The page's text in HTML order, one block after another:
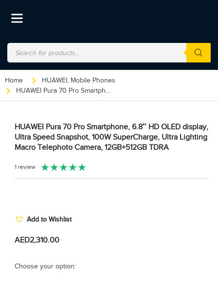
Home HUAWEI , Mobile Phones
HUAWEI Pura 70 Pro Smartphone, 6.8″ HD OLED display, Ultra Speed Snapshot, 100W SuperCharge, Ultra Lighting Macro Telephoto Camera, 12GB+512GB TDRA
HUAWEI Pura 70 Pro Smartphone, 6.8″ HD OLED display,
Ultra Speed Snapshot, 100W SuperCharge, Ultra Lighting
Macro Telephoto Camera, 12GB+512GB TDRA
1 review ★★★★★
Add to Wishlist
AED2,310.00
Choose your option: